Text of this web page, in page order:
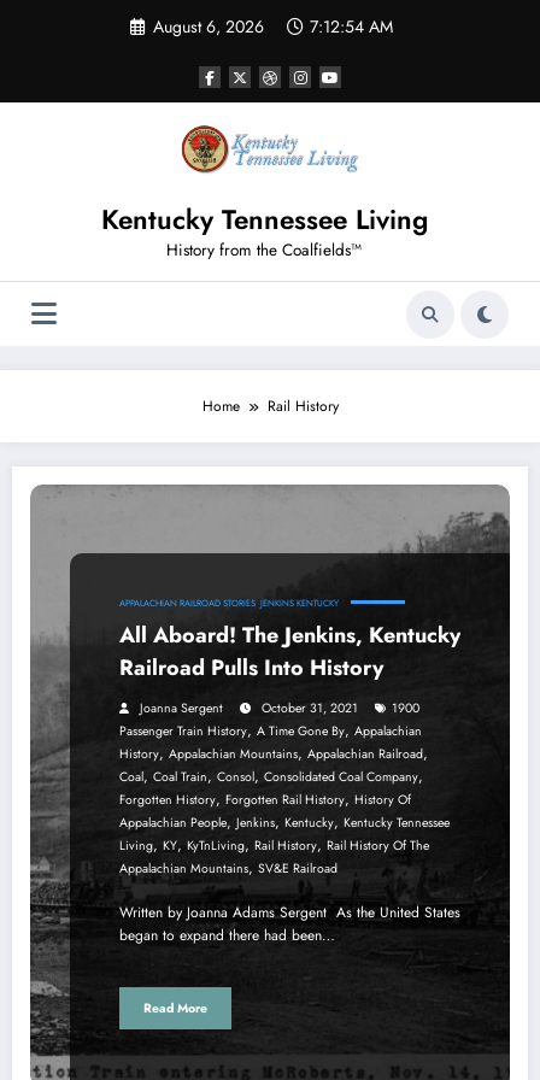
August 6, 2026 7:12:54 AM
Kentucky Tennessee Living
History from the Coalfields™
Home Rail History
APPALACHIAN RAILROAD STORIES JENKINS KENTUCKY
All Aboard! The Jenkins, Kentucky
Railroad Pulls Into History
Joanna Sergent October 31, 2021
1900
Passenger Train History, A Time Gone By, Appalachian
History, Appalachian Mountains, Appalachian Railroad,
Coal, Coal Train, Consol, Consolidated Coal Company,
Forgotten History, Forgotten Rail History, History Of
Appalachian People, Jenkins, Kentucky, Kentucky Tennessee
Living, KY, KyTnLiving, Rail History, Rail History Of The
Appalachian Mountains, SV&E Railroad
Written by Joanna Adams Sergent As the United States
began to expand there had been…
Read More